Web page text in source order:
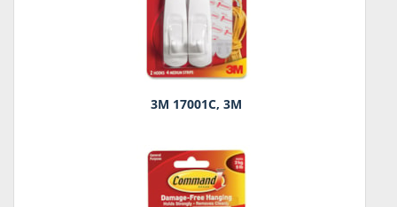
3M 17001C, 3M